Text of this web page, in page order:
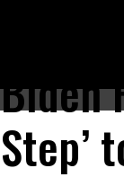
Biden
Step’